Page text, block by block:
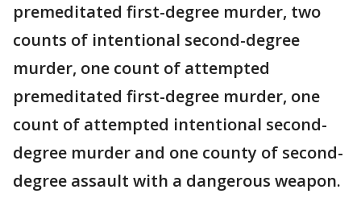
premeditated first-degree murder, two
counts of intentional second-degree
murder, one count of attempted
premeditated first-degree murder, one
count of attempted intentional second-
degree murder and one county of second-
degree assault with a dangerous weapon.